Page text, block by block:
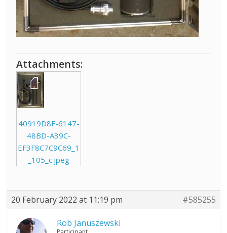
Attachments:
40919D8F-6147-
48BD-A39C-
EF3F8C7C9C69_1
_105_c.jpeg
20 February 2022 at 11:19 pm #585255
Rob Januszewski